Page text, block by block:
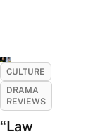
CULTURE
DRAMA
REVIEWS
“Law